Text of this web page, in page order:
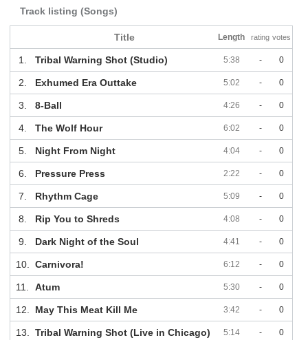
Track listing (Songs)
Title Length rating votes
1. Tribal Warning Shot (Studio) 5:38 - 0
2. Exhumed Era Outtake 5:02 - 0
3. 8-Ball 4:26 - 0
4. The Wolf Hour 6:02 - 0
5. Night From Night 4:04 - 0
6. Pressure Press 2:22 - 0
7. Rhythm Cage 5:09 - 0
8. Rip You to Shreds 4:08 - 0
9. Dark Night of the Soul 4:41 - 0
10. Carnivora! 6:12 - 0
11. Atum 5:30 - 0
12. May This Meat Kill Me 3:42 - 0
13. Tribal Warning Shot (Live in Chicago) 5:14 - 0